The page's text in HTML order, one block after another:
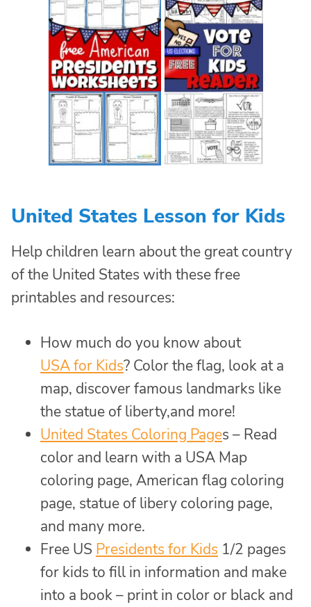
United States Lesson for Kids
Help children learn about the great country
of the United States with these free
printables and resources:
How much do you know about
USA for Kids? Color the flag, look at a
map, discover famous landmarks like
the statue of liberty,and more!
United States Coloring Pages – Read
color and learn with a USA Map
coloring page, American flag coloring
page, statue of libery coloring page,
and many more.
Free US Presidents for Kids 1/2 pages
for kids to fill in information and make
into a book – print in color or black and